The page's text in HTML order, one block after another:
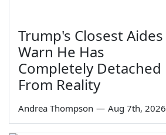
Trump's Closest Aides
Warn He Has
Completely Detached
From Reality
Andrea Thompson — Aug 7th, 2026